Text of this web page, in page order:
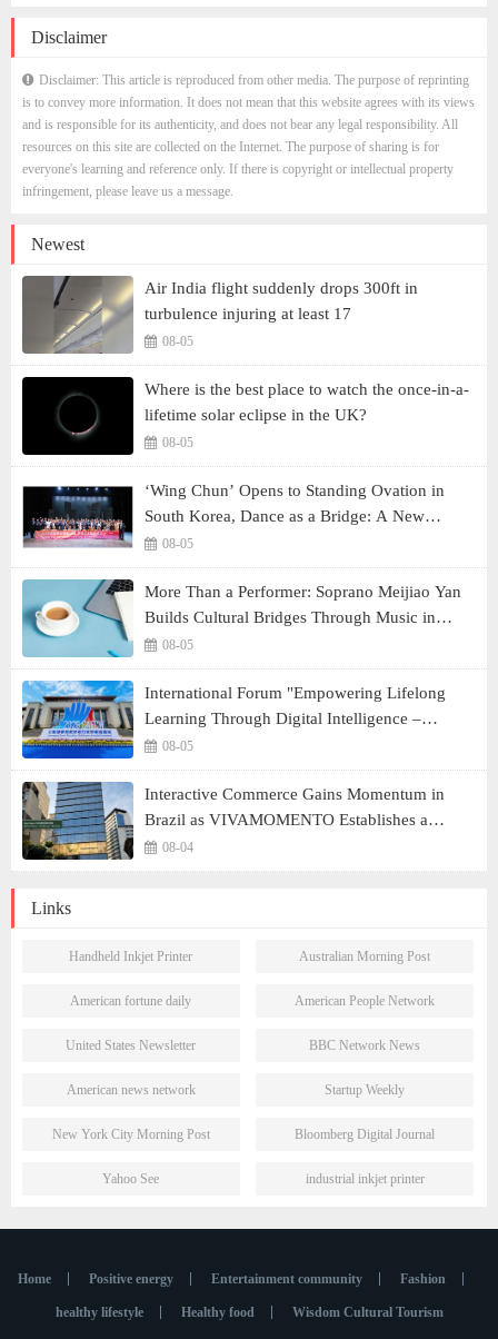
Disclaimer
Disclaimer: This article is reproduced from other media. The purpose of reprinting
is to convey more information. It does not mean that this website agrees with its views
and is responsible for its authenticity, and does not bear any legal responsibility. All
resources on this site are collected on the Internet. The purpose of sharing is for
everyone's learning and reference only. If there is copyright or intellectual property
infringement, please leave us a message.
Newest
Air India flight suddenly drops 300ft in
turbulence injuring at least 17
08-05
Where is the best place to watch the once-in-a-
lifetime solar eclipse in the UK?
08-05
‘Wing Chun’ Opens to Standing Ovation in
South Korea, Dance as a Bridge: A New
Chapter for China-Korea Cultural Exchange.
08-05
More Than a Performer: Soprano Meijiao Yan
Builds Cultural Bridges Through Music in
Boston
08-05
International Forum "Empowering Lifelong
Learning Through Digital Intelligence –
Building a New Ecosystem for Human Lifelong
Learning" Convenes
08-05
Interactive Commerce Gains Momentum in
Brazil as VIVAMOMENTO Establishes a
Presence in São Paulo's Vila Olímpia Business
District
08-04
Links
Handheld Inkjet Printer Australian Morning Post
American fortune daily American People Network
United States Newsletter BBC Network News
American news network Startup Weekly
New York City Morning Post Bloomberg Digital Journal
Yahoo See industrial inkjet printer
Home Positive energy Entertainment community Fashion
healthy lifestyle Healthy food Wisdom Cultural Tourism